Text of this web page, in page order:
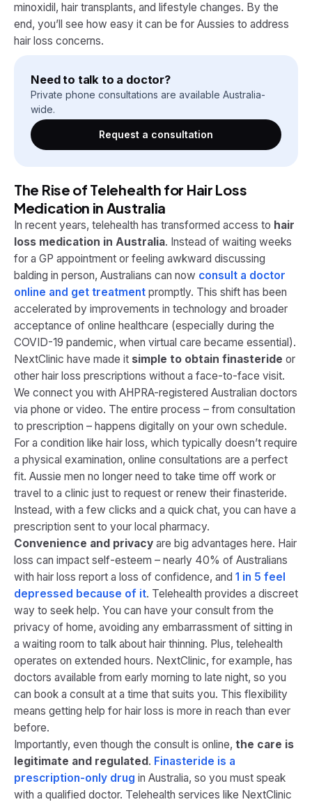
minoxidil, hair transplants, and lifestyle changes. By the
end, you’ll see how easy it can be for Aussies to address
hair loss concerns.
Need to talk to a doctor?
Private phone consultations are available Australia-
wide.
Request a consultation
The Rise of Telehealth for Hair Loss
Medication in Australia
In recent years, telehealth has transformed access to hair
loss medication in Australia. Instead of waiting weeks
for a GP appointment or feeling awkward discussing
balding in person, Australians can now consult a doctor
online and get treatment promptly. This shift has been
accelerated by improvements in technology and broader
acceptance of online healthcare (especially during the
COVID-19 pandemic, when virtual care became essential).
NextClinic have made it simple to obtain finasteride or
other hair loss prescriptions without a face-to-face visit​.
We connect you with AHPRA-registered Australian doctors
via phone or video. The entire process – from consultation
to prescription – happens digitally on your own schedule.
For a condition like hair loss, which typically doesn’t require
a physical examination, online consultations are a perfect
fit. Aussie men no longer need to take time off work or
travel to a clinic just to request or renew their finasteride.
Instead, with a few clicks and a quick chat, you can have a
prescription sent to your local pharmacy.
Convenience and privacy are big advantages here. Hair
loss can impact self-esteem – nearly 40% of Australians
with hair loss report a loss of confidence, and 1 in 5 feel
depressed because of it​. Telehealth provides a discreet
way to seek help. You can have your consult from the
privacy of home, avoiding any embarrassment of sitting in
a waiting room to talk about hair thinning. Plus, telehealth
operates on extended hours. NextClinic, for example, has
doctors available from early morning to late night, so you
can book a consult at a time that suits you. This flexibility
means getting help for hair loss is more in reach than ever
before.
Importantly, even though the consult is online, the care is
legitimate and regulated. Finasteride is a
prescription-only drug in Australia​, so you must speak
with a qualified doctor. Telehealth services like NextClinic